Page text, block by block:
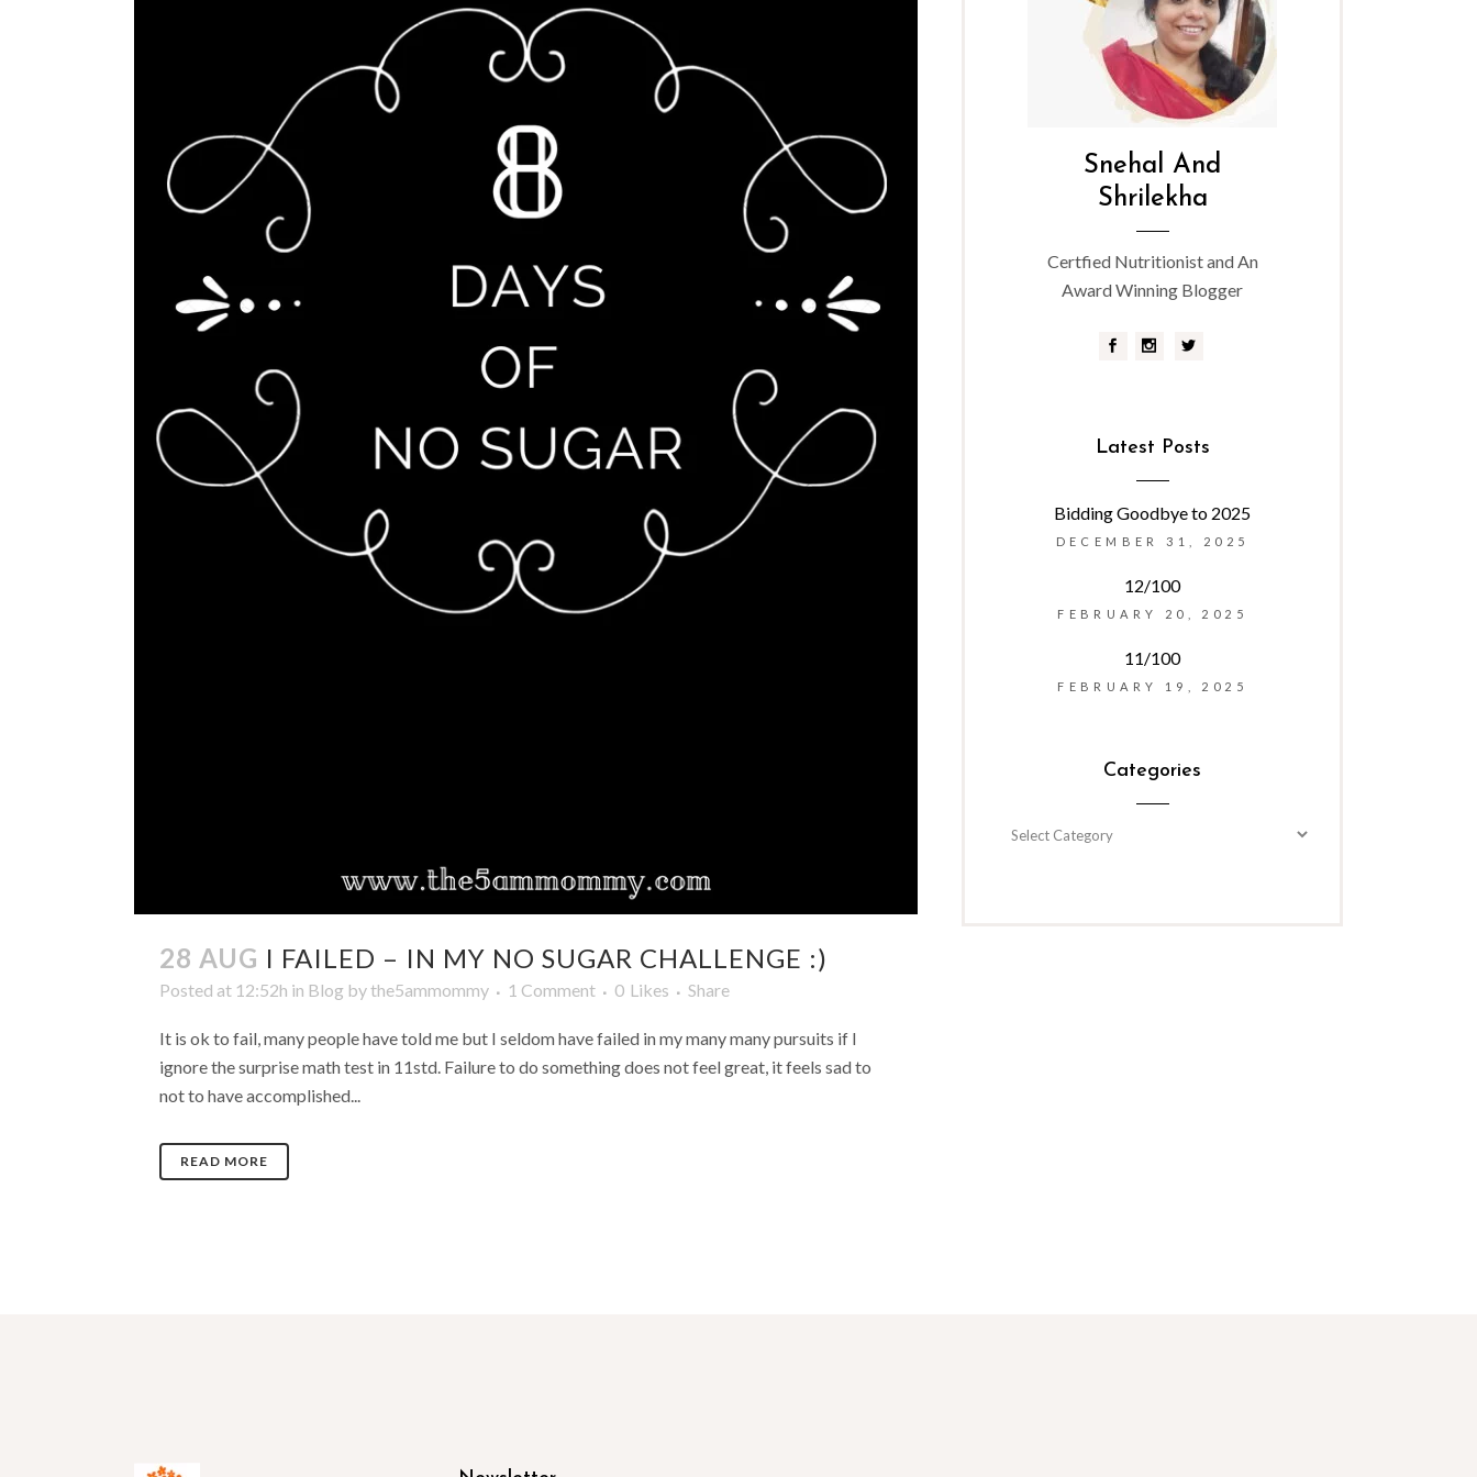
28 AUG I FAILED – IN MY NO SUGAR CHALLENGE :)
Posted at 12:52h in Blog bythe5ammommy 1 Comment 0 Likes Share
It is ok to fail, many people have told me but I seldom have failed in my many many pursuits if I
ignore the surprise math test in 11std. Failure to do something does not feel great, it feels sad to
not to have accomplished...
READ MORE
Snehal And
Shrilekha
Certfied Nutritionist and An
Award Winning Blogger
Latest Posts
Bidding Goodbye to 2025
DECEMBER 31, 2025
12/100
FEBRUARY 20, 2025
11/100
FEBRUARY 19, 2025
Categories
Categories